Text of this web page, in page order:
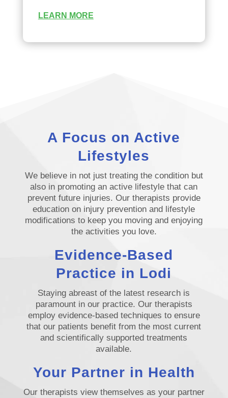
LEARN MORE
A Focus on Active
Lifestyles
We believe in not just treating the condition but
also in promoting an active lifestyle that can
prevent future injuries. Our therapists provide
education on injury prevention and lifestyle
modifications to keep you moving and enjoying
the activities you love.
Evidence-Based
Practice in Lodi
Staying abreast of the latest research is
paramount in our practice. Our therapists
employ evidence-based techniques to ensure
that our patients benefit from the most current
and scientifically supported treatments
available.
Your Partner in Health
Our therapists view themselves as your partner